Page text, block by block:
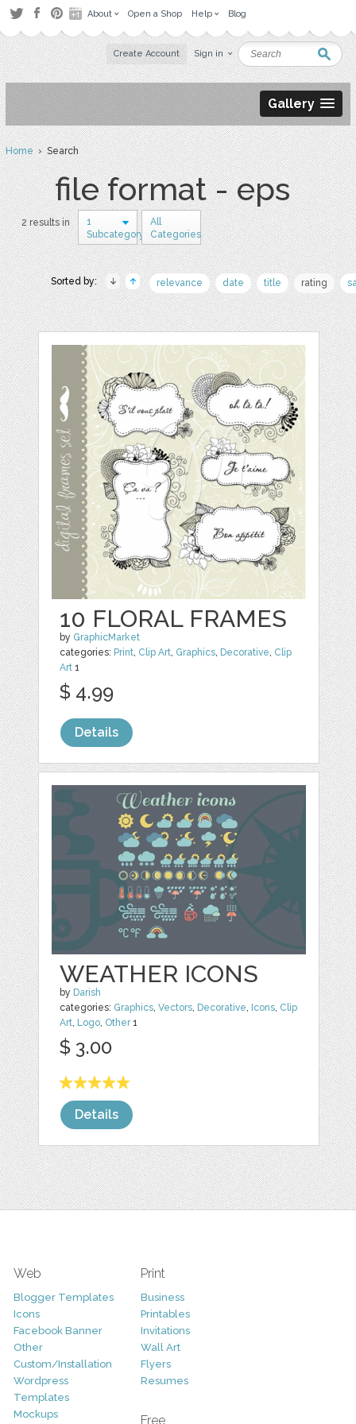
About Open a Shop Help Blog
Create Account Sign in
Gallery
Home› Search
file format - eps
2 results in
1
Subcategory
All
Categories
Sorted by: relevance date title rating
10 FLORAL FRAMES
by GraphicMarket
categories: Print, Clip Art, Graphics, Decorative, Clip
Art 1
$ 4.99
Details
WEATHER ICONS
by Darish
categories: Graphics,Vectors, Decorative, Icons, Clip
Art, Logo, Other1
$ 3.00
Details
Web
Blogger Templates
Icons
Facebook Banner
Other
Custom/Installation
Wordpress
Templates
Mockups
Print
Business
Printables
Invitations
Wall Art
Flyers
Resumes
Free